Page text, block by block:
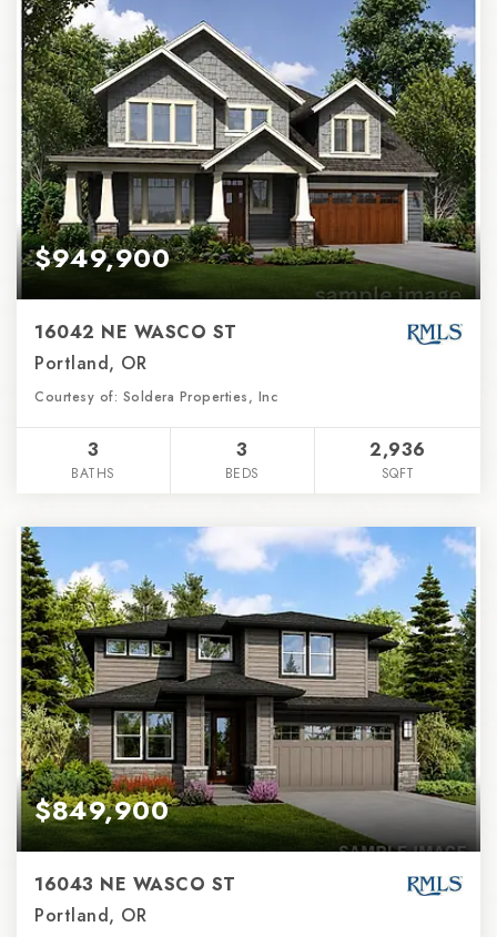
$949,900
16042 NE WASCO ST
Portland, OR
Courtesy of: Soldera Properties, Inc
3
BATHS
3
BEDS
2,936
SQFT
$849,900
16043 NE WASCO ST
Portland, OR